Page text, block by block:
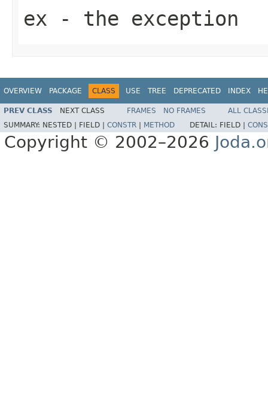
ex - the exception
OVERVIEW PACKAGE CLASS USE TREE DEPRECATED INDEX
PREV CLASS NEXT CLASS FRAMES NO FRAMES
ALL
SUMMARY: NESTED | FIELD | CONSTR METHOD DETAIL: FIELD |
Copyright © 2002–2026